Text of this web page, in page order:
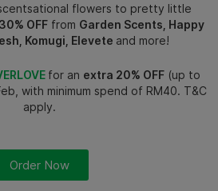
flowers to pretty little
OFFfrom Garden Scents, Happy
Komugi, Elevete and more!
for an extra 20% OFF(up to
with minimum spend of RM40. T&C
apply.
Order Now